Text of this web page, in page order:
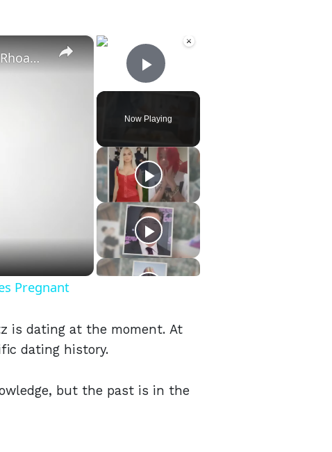
×
Play Video
Now Playing
×
Mike Majlak Spills on Who Got Ex-girlfriend Lana Rhoades Pregnant
Pregnant
is dating at the moment. At
dating history.
but the past is in the